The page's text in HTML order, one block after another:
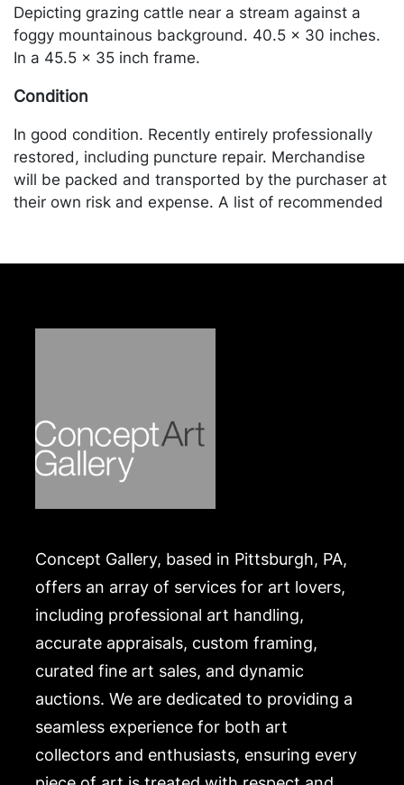
Depicting grazing cattle near a stream against a
foggy mountainous background. 40.5 x 30 inches.
In a 45.5 x 35 inch frame.
Condition
In good condition. Recently entirely professionally
restored, including puncture repair. Merchandise
will be packed and transported by the purchaser at
their own risk and expense. A list of recommended
Concept Gallery, based in Pittsburgh, PA,
offers an array of services for art lovers,
including professional art handling,
accurate appraisals, custom framing,
curated fine art sales, and dynamic
auctions. We are dedicated to providing a
seamless experience for both art
collectors and enthusiasts, ensuring every